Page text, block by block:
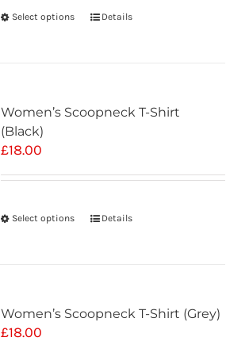
Select options Details
Women’s Scoopneck T-Shirt
(Black)
£18.00
Select options Details
Women’s Scoopneck T-Shirt (Grey)
£18.00